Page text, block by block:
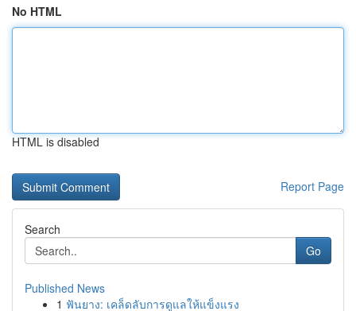
No HTML
HTML is disabled
Report Page
Search
Go
Published News
1 ฟันยาง: เคล็ดลับการดูแลให้แข็งแรง